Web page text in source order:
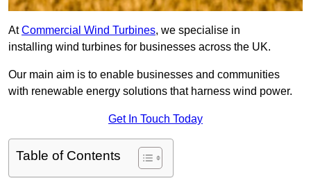
AtCommercial Wind Turbines, we specialise in
installing wind turbines for businesses across the UK.
Our main aim is to enable businesses and communities
with renewable energy solutions that harness wind power.
Get In Touch Today
Table of Contents